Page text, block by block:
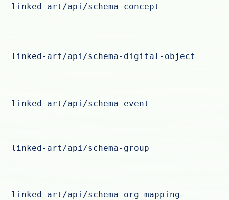
linked-art/api/schema-concept
linked-art/api/schema-digital-object
linked-art/api/schema-event
linked-art/api/schema-group
linked-art/api/schema-org-mapping